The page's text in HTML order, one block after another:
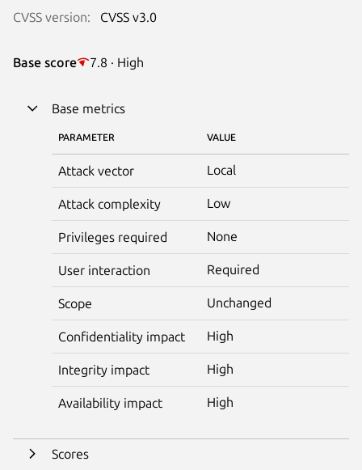
CVSS version: CVSS v3.0
Base score 7.8 · High
Base metrics
PARAMETER VALUE
Attack vector Local
Attack complexity Low
Privileges required None
User interaction Required
Scope Unchanged
Confidentiality impact High
Integrity impact High
Availability impact High
Scores